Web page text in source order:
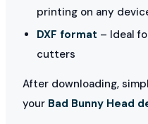
printing on any
DXF format – Ideal
cutters
After downloading,
your Bad Bunny Head